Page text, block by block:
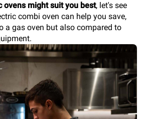
ovens might suit you best, let's see
combi oven can help you save,
a gas oven but also compared to